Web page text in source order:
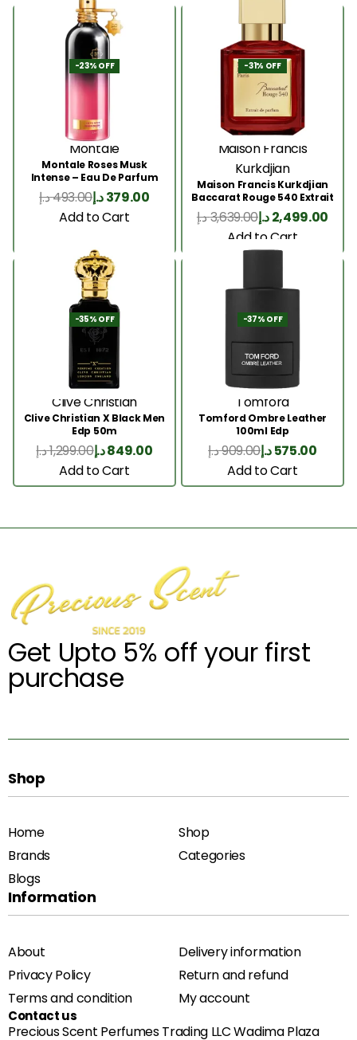
-23% OFF
Montale
Montale Roses Musk
Intense – Eau De Parfum
100ML
493.00د.إ 379.00د.إ
Add to Cart
-31% OFF
Maison Francis
Kurkdjian
Maison Francis Kurkdjian
Baccarat Rouge 540 Extrait
200 Ml
3,639.00د.إ 2,499.00د.إ
Add to Cart
-35% OFF
Clive Christian
Clive Christian X Black Men
Edp 50m
1,299.00د.إ 849.00د.إ
Add to Cart
-37% OFF
Tomford
Tomford Ombre Leather
100ml Edp
909.00د.إ 575.00د.إ
Add to Cart
Get Upto 5% off your first
purchase
Shop
Home
Shop
Brands
Categories
Blogs
Information
About
Delivery information
Privacy Policy
Return and refund
Terms and condition
My account
Contact us
Precious Scent Perfumes Trading LLC Wadima Plaza